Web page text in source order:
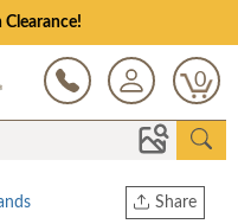
Clearance!
0
Share